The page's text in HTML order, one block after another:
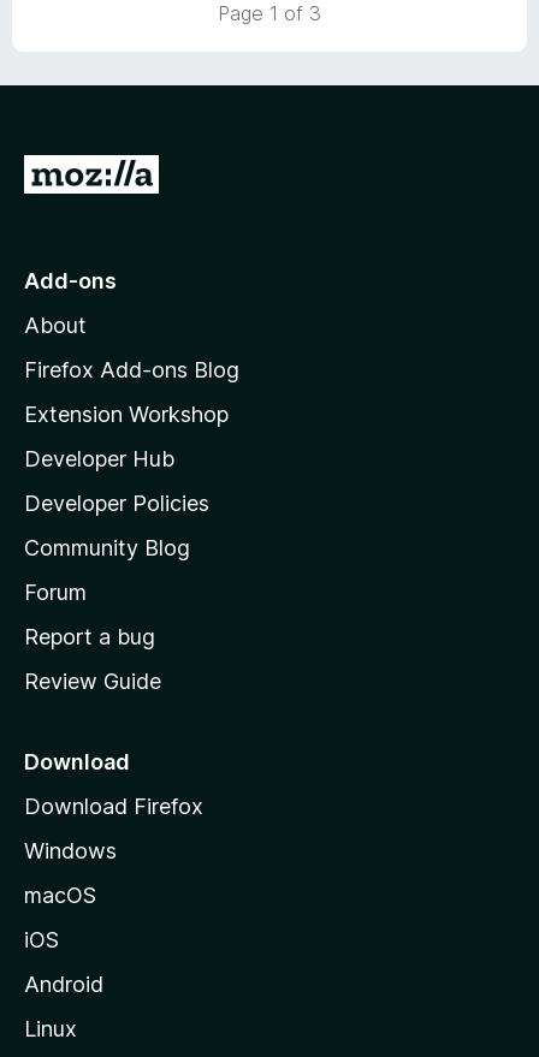
Page 1 of 3
G
o
o
z
l
l
a
s
h
o
e
a
e
Add-ons
About
Firefox Add-ons Blog
Extension Workshop
Developer Hub
Developer Policies
Community Blog
Forum
Report a bug
Review Guide
Download
Download Firefox
Windows
macOS
iOS
Android
Linux